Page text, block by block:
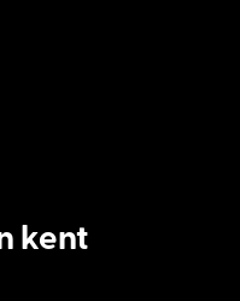
kent